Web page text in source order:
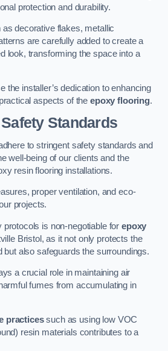
protection and durability.
decorative flakes, metallic
are carefully added to create a
look, transforming the space into a
the installer’s dedication to enhancing
aspects of theepoxy flooring.
Standards
to stringent safety standards and
well-being of our clients and the
resin flooring installations.
proper ventilation, and eco-
projects.
protocols is non-negotiable forepoxy
Bristol, as it not only protects the
but also safeguards the surroundings.
a crucial role in maintaining air
fumes from accumulating in
practicessuch as using low VOC
resin materials contributes to a